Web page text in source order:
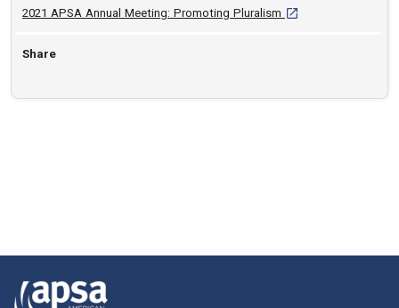
2021 APSA Annual Meeting: Promoting Pluralism [opens in a new tab]
Share